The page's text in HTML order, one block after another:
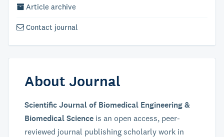
Article archive
Contact journal
About Journal
Scientific Journal of Biomedical Engineering &
Biomedical Science is an open access, peer-
reviewed journal publishing scholarly work in